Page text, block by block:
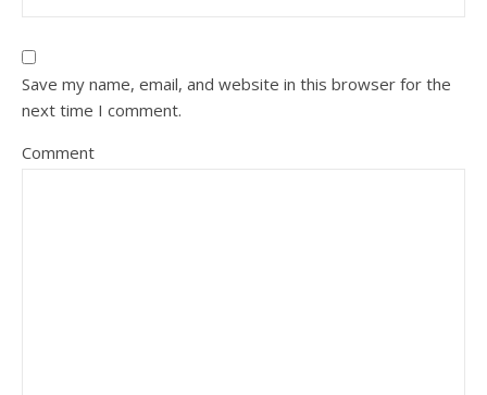
Save my name, email, and website in this browser for the
next time I comment.
Comment